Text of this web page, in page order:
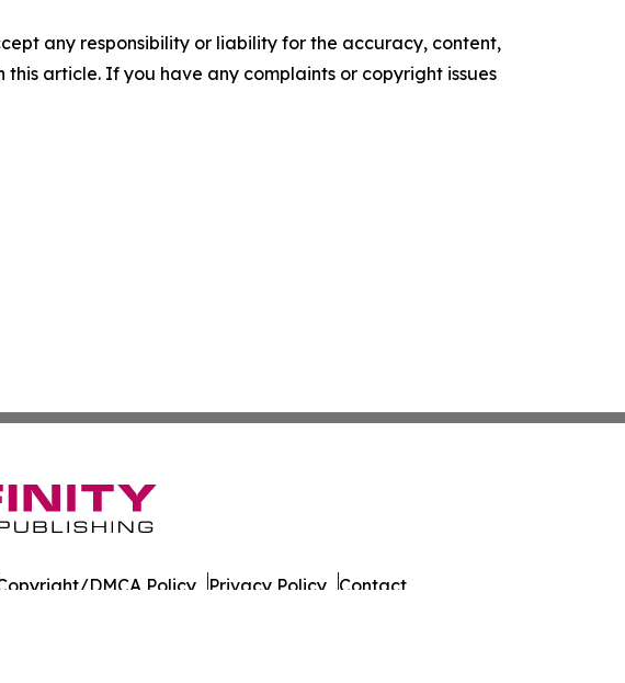
any responsibility or liability for the accuracy, content,
article. If you have any complaints or copyright issues
DMCA Policy Privacy Policy Contact